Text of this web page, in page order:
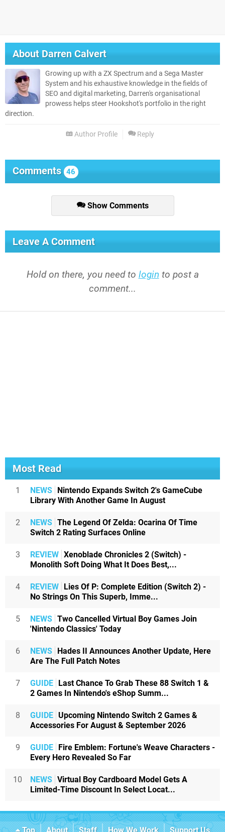
AboutDarren Calvert
Growing up with a ZX Spectrum and a Sega Master
System and his exhaustive knowledge in the fields of
SEO and digital marketing, Darren's organisational
prowess helps steer Hookshot's portfolio in the right
direction.
Author Profile Reply
Comments 46
Show Comments
Leave A Comment
Hold on there, you need to login to post a
comment...
Most Read
1 NEWS
Nintendo Expands Switch 2's GameCube
Library With Another Game In August
2 NEWS The Legend Of Zelda: Ocarina Of Time
Switch 2 Rating Surfaces Online
3 REVIEW Xenoblade Chronicles 2 (Switch) -
Monolith Soft Doing What It Does Best,...
4 REVIEW
Lies Of P: Complete Edition (Switch 2) -
No Strings On This Superb, Imme...
5 NEWS Two Cancelled Virtual Boy Games Join
'Nintendo Classics' Today
6 NEWS
Hades II Announces Another Update, Here
Are The Full Patch Notes
7 GUIDE
Last Chance To Grab These 88 Switch 1 &
2 Games In Nintendo's eShop Summ...
8 GUIDE Upcoming Nintendo Switch 2 Games &
Accessories For August & September 2026
9 GUIDE
Fire Emblem: Fortune's Weave Characters -
Every Hero Revealed So Far
10 NEWS Virtual Boy Cardboard Model Gets A
Limited-Time Discount In Select Locat...